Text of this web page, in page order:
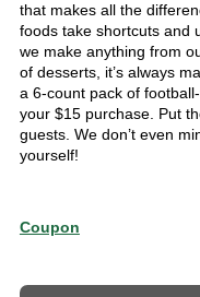
that makes all the
foods take shortcuts and
we make anything from
of desserts, it’s always
a 6-count pack of
your $15 purchase. Put
guests. We don’t even
yourself!
Coupon